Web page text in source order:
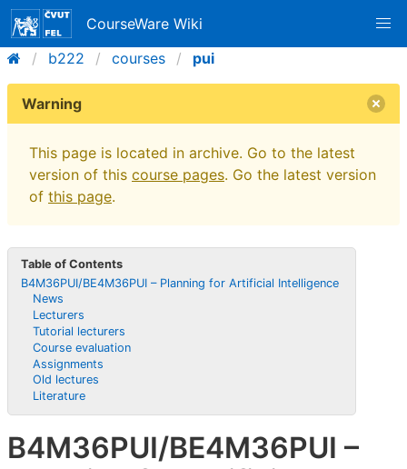
CourseWare Wiki
b222
courses pui
Warning
This page is located in archive. Go to the latest
version of this course pages. Go the latest version
of this page.
Table of Contents
B4M36PUI/BE4M36PUI – Planning for Artificial Intelligence
News
Lecturers
Tutorial lecturers
Course evaluation
Assignments
Old lectures
Literature
B4M36PUI/BE4M36PUI –